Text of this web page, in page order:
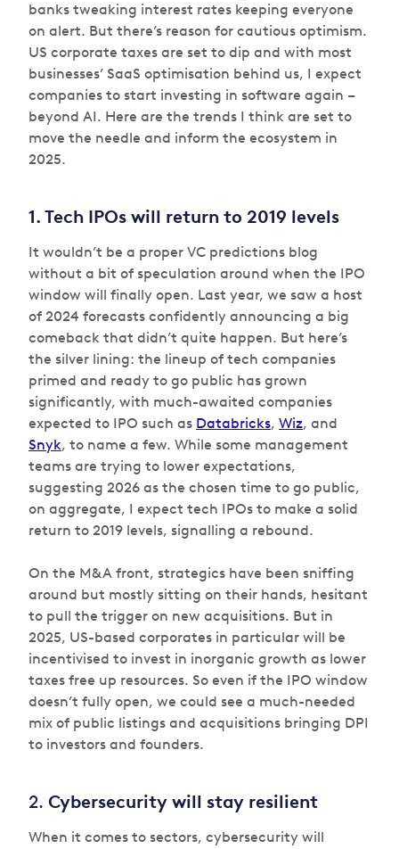
banks tweaking interest rates keeping everyone
on alert. But there’s reason for cautious optimism.
US corporate taxes are set to dip and with most
businesses’ SaaS optimisation behind us, I expect
companies to start investing in software again –
beyond AI. Here are the trends I think are set to
move the needle and inform the ecosystem in
2025.
1. Tech IPOs will return to 2019 levels
It wouldn’t be a proper VC predictions blog
without a bit of speculation around when the IPO
window will finally open. Last year, we saw a host
of 2024 forecasts confidently announcing a big
comeback that didn’t quite happen. But here’s
the silver lining: the lineup of tech companies
primed and ready to go public has grown
significantly, with much-awaited companies
expected to IPO such as Databricks, Wiz, and
Snyk, to name a few. While some management
teams are trying to lower expectations,
suggesting 2026 as the chosen time to go public,
on aggregate, I expect tech IPOs to make a solid
return to 2019 levels, signalling a rebound.
On the M&A front, strategics have been sniffing
around but mostly sitting on their hands, hesitant
to pull the trigger on new acquisitions. But in
2025, US-based corporates in particular will be
incentivised to invest in inorganic growth as lower
taxes free up resources. So even if the IPO window
doesn’t fully open, we could see a much-needed
mix of public listings and acquisitions bringing DPI
to investors and founders.
2. Cybersecurity will stay resilient
When it comes to sectors, cybersecurity will